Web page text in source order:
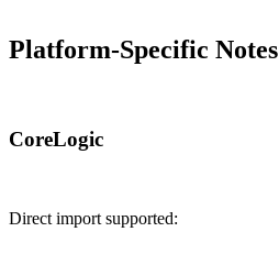
Platform-Specific Notes
CoreLogic
Direct import supported: